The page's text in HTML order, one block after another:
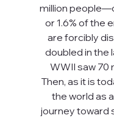
million
or 1.6% of the
are forcibly
doubled in the
WWII saw 70
Then, as it is
the world as
journey toward